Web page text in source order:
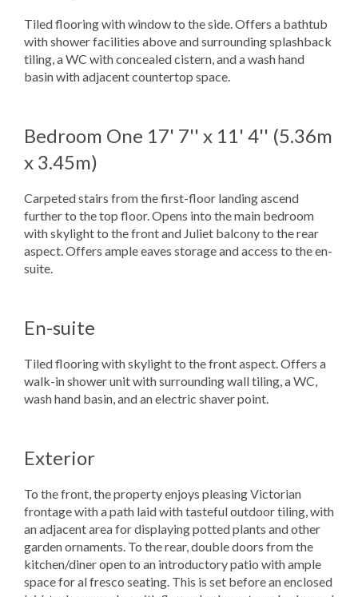
Tiled flooring with window to the side. Offers a bathtub
with shower facilities above and surrounding splashback
tiling, a WC with concealed cistern, and a wash hand
basin with adjacent countertop space.
Bedroom One 17' 7'' x 11' 4'' (5.36m
x 3.45m)
Carpeted stairs from the first-floor landing ascend
further to the top floor. Opens into the main bedroom
with skylight to the front and Juliet balcony to the rear
aspect. Offers ample eaves storage and access to the en-
suite.
En-suite
Tiled flooring with skylight to the front aspect. Offers a
walk-in shower unit with surrounding wall tiling, a WC,
wash hand basin, and an electric shaver point.
Exterior
To the front, the property enjoys pleasing Victorian
frontage with a path laid with tasteful outdoor tiling, with
an adjacent area for displaying potted plants and other
garden ornaments. To the rear, double doors from the
kitchen/diner open to an introductory patio with ample
space for al fresco seating. This is set before an enclosed